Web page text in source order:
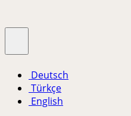
Deutsch
Türkçe
English